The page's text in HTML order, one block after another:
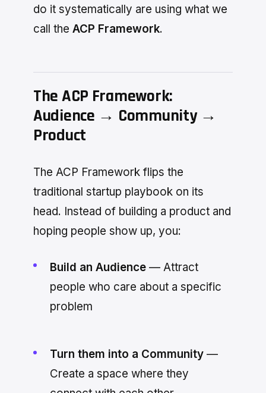
do it systematically are using what we
call the ACP Framework.
The ACP Framework:
Audience → Community →
Product
The ACP Framework flips the
traditional startup playbook on its
head. Instead of building a product and
hoping people show up, you:
Build an Audience — Attract
people who care about a specific
problem
Turn them into a Community —
Create a space where they